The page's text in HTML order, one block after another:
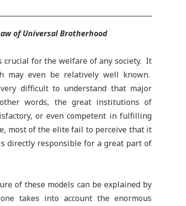
of Universal Brotherhood
crucial for the welfare of any society. It
may even be relatively well known.
difficult to understand that major
words, the great institutions of
or even competent in fulfilling
most of the elite fail to perceive that it
directly responsible for a great part of
of these models can be explained by
takes into account the enormous